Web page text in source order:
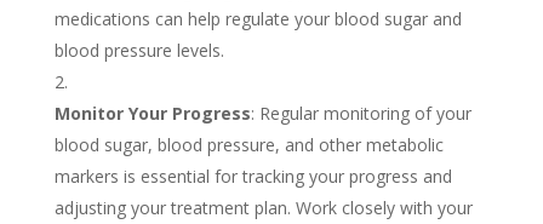
medications can help regulate your blood sugar and
blood pressure levels.
Monitor Your Progress: Regular monitoring of your
blood sugar, blood pressure, and other metabolic
markers is essential for tracking your progress and
adjusting your treatment plan. Work closely with your